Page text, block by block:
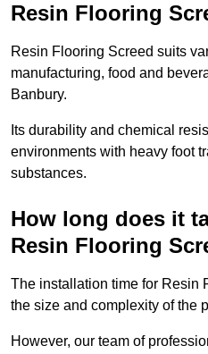
Resin Flooring
Resin Flooring Screed suits
manufacturing, food and
Banbury.
Its durability and chemical
environments with heavy foot
substances.
How long does it
Resin Flooring
The installation time for Resin
the size and complexity of the
However, our team of